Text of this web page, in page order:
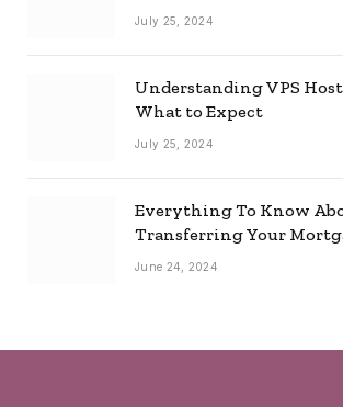
July 25, 2024
Understanding VPS
What to Expect
July 25, 2024
Everything To Know
Transferring Your
June 24, 2024